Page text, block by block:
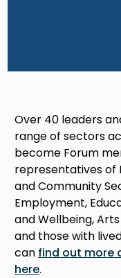
Over 40 leaders
range of sectors
become Forum
representatives of
and Community
Employment,
and Wellbeing,
and those with
can find out more
here.